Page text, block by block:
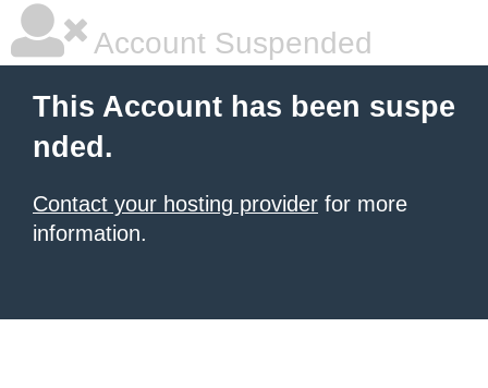
Account Suspended
This Account has been suspe
nded.
Contact your hosting provider for more
information.